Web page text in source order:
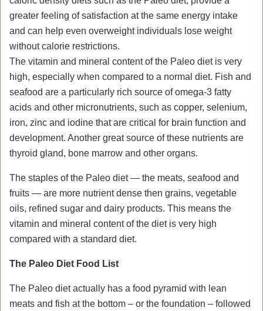
greater feeling of satisfaction at the same energy intake
and can help even overweight individuals lose weight
without calorie restrictions.
The vitamin and mineral content of the Paleo diet is very
high, especially when compared to a normal diet. Fish and
seafood are a particularly rich source of omega-3 fatty
acids and other micronutrients, such as copper, selenium,
iron, zinc and iodine that are critical for brain function and
development. Another great source of these nutrients are
thyroid gland, bone marrow and other organs.
The staples of the Paleo diet — the meats, seafood and
fruits — are more nutrient dense then grains, vegetable
oils, refined sugar and dairy products. This means the
vitamin and mineral content of the diet is very high
compared with a standard diet.
The Paleo Diet Food List
The Paleo diet actually has a food pyramid with lean
meats and fish at the bottom – or the foundation – followed